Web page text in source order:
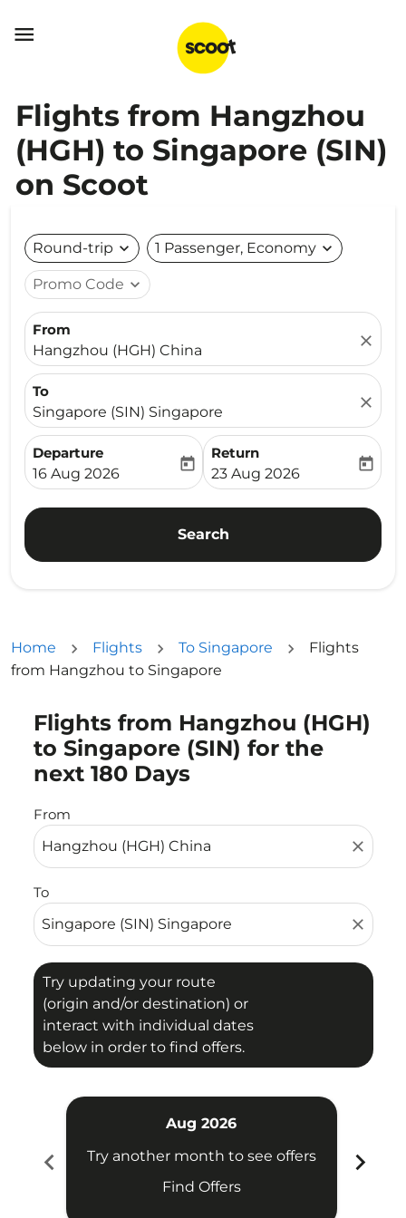

Flights from Hangzhou
(HGH) to Singapore (SIN)
on Scoot
Round-trip expand_more 1 Passenger, Economy expand_more
Promo Code expand_more
From
Hangzhou (HGH) China
close
To
Singapore (SIN) Singapore
close
Departure
fc-booking-departure-date-aria-label
16 Aug 2026
today
Return
fc-booking-return-date-
23 Aug 2026
today
Search
Home Flights To Singapore
Flights
from Hangzhou to Singapore
Flights from Hangzhou (HGH)
to Singapore (SIN) for the
next 180 Days
From
close
To
close
Try updating your route
(origin and/or destination) or
interact with individual dates
below in order to find offers.
Try updating your route (origin and/or destination)
chevron_left
Aug 2026
Try another month to see offers
Find Offers
chevron_right